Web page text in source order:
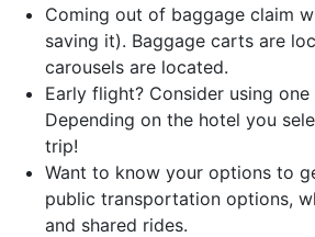
Coming out of baggage claim
saving it). Baggage carts are
carousels are located.
Early flight? Consider using
Depending on the hotel you
trip!
Want to know your options to
public transportation options,
and shared rides.